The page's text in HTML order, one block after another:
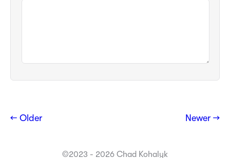
← Older Newer →
©2023 - 2026 Chad Kohalyk